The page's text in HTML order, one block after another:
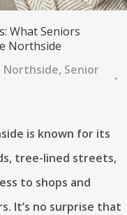
What Seniors
Northside
Northside, Senior
is known for its
tree-lined streets,
to shops and
It’s no surprise that